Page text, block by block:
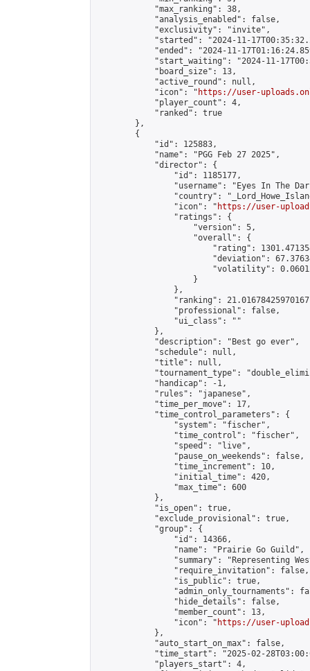
            "max_ranking": 38,
            "analysis_enabled": false,
            "exclusivity": "invite",
"started": "2024-11-
"ended": "2024-11-
"start_waiting": "2024-11-
            "board_size": 13,
            "active_round": null,
            "icon": "
https://user-
            "player_count": 4,
            "ranked": true
        },
        {
            "id": 125883,
            "name": "PGG Feb 27 2025",
            "director": {
                "id": 1185177,
"username": "Eyes In The
"country":
                "icon": "
https://user-
                "ratings": {
                    "version": 5,
                    "overall": {
"rating":
"deviation":
"volatility":
                    }
                },
"ranking":
                "professional": false,
                "ui_class": ""
            },
            "description": "Best go ever",
            "schedule": null,
            "title": null,
"tournament_type":
            "handicap": -1,
            "rules": "japanese",
            "time_per_move": 17,
            "time_control_parameters": {
                "system": "fischer",
                "time_control": "fischer",
                "speed": "live",
                "pause_on_weekends": false,
                "time_increment": 10,
                "initial_time": 420,
                "max_time": 600
            },
            "is_open": true,
            "exclude_provisional": true,
            "group": {
                "id": 14366,
                "name": "Prairie Go Guild",
"summary": "Representing
                "require_invitation": false,
                "is_public": true,
"admin_only_tournaments":
                "hide_details": false,
                "member_count": 13,
                "icon": "
https://user-
            },
            "auto_start_on_max": false,
"time_start": "2025-02-
            "players_start": 4,